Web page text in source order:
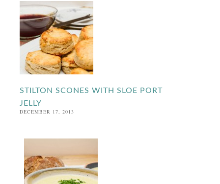
STILTON SCONES WITH SLOE PORT
JELLY
DECEMBER 17, 2013